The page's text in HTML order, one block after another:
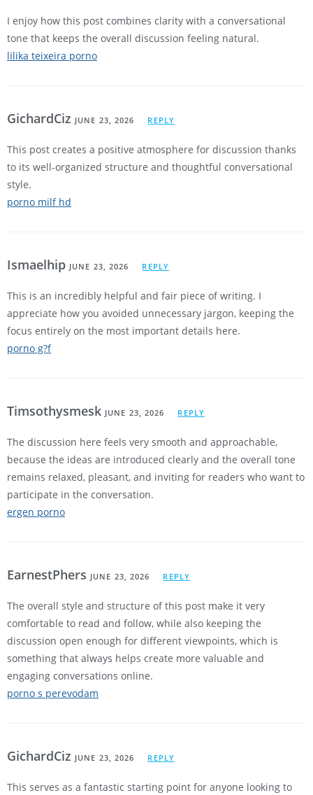
I enjoy how this post combines clarity with a conversational
tone that keeps the overall discussion feeling natural.
lilika teixeira porno
GichardCiz JUNE 23, 2026 REPLY
This post creates a positive atmosphere for discussion thanks
to its well-organized structure and thoughtful conversational
style.
porno milf hd
Ismaelhip JUNE 23, 2026 REPLY
This is an incredibly helpful and fair piece of writing. I
appreciate how you avoided unnecessary jargon, keeping the
focus entirely on the most important details here.
porno g?f
Timsothysmesk JUNE 23, 2026 REPLY
The discussion here feels very smooth and approachable,
because the ideas are introduced clearly and the overall tone
remains relaxed, pleasant, and inviting for readers who want to
participate in the conversation.
ergen porno
EarnestPhers JUNE 23, 2026 REPLY
The overall style and structure of this post make it very
comfortable to read and follow, while also keeping the
discussion open enough for different viewpoints, which is
something that always helps create more valuable and
engaging conversations online.
porno s perevodam
GichardCiz JUNE 23, 2026 REPLY
This serves as a fantastic starting point for anyone looking to